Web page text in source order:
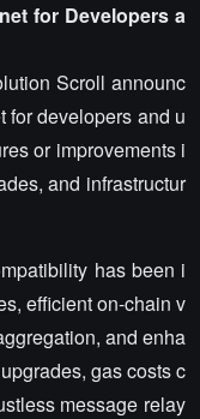
for Developers a
Scroll announc
for developers and u
or improvements i
and infrastructur
has been i
efficient on-chain v
and enha
gas costs c
message relay